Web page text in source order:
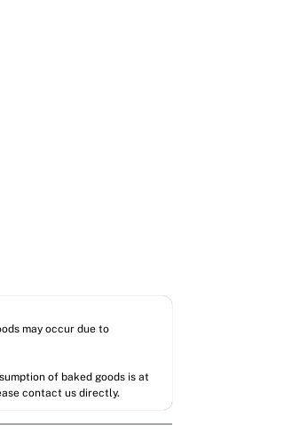
may occur due to
of baked goods is at
contact us directly.